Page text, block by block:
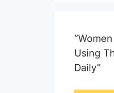
Using
Daily”